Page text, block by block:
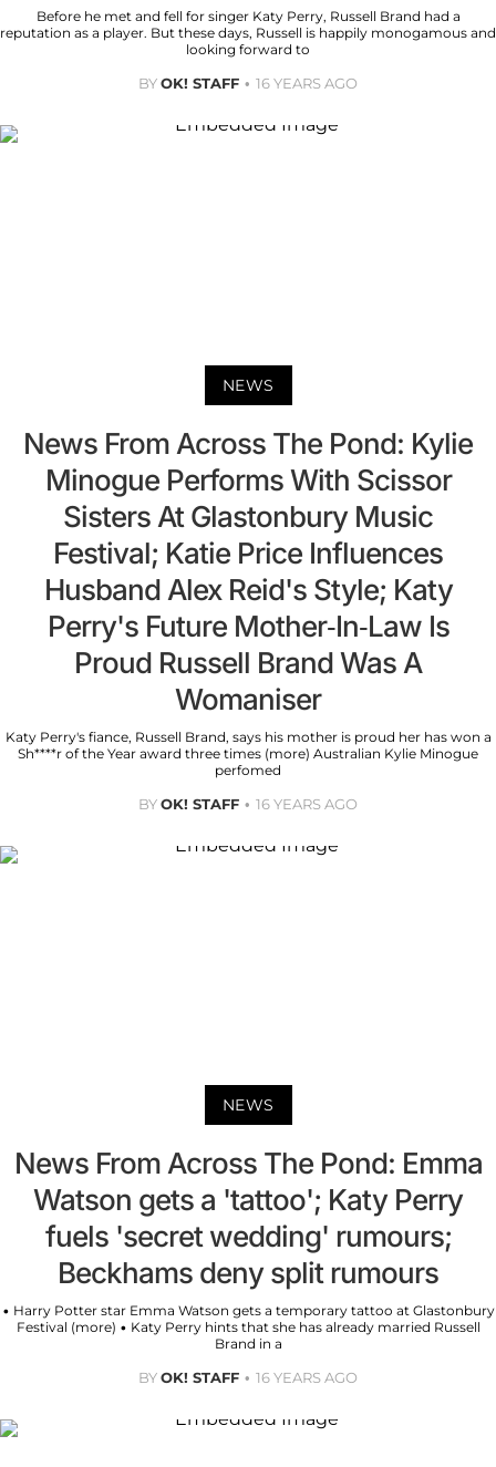
Before he met and fell for singer Katy Perry, Russell Brand had a
reputation as a player. But these days, Russell is happily monogamous and
looking forward to
BYOK! STAFF 16 YEARS AGO
NEWS
News From Across The Pond: Kylie
Minogue Performs With Scissor
Sisters At Glastonbury Music
Festival; Katie Price Influences
Husband Alex Reid's Style; Katy
Perry's Future Mother-In-Law Is
Proud Russell Brand Was A
Womaniser
Katy Perry's fiance, Russell Brand, says his mother is proud her has won a
Sh****r of the Year award three times (more) Australian Kylie Minogue
perfomed
BYOK! STAFF 16 YEARS AGO
NEWS
News From Across The Pond: Emma
Watson gets a 'tattoo'; Katy Perry
fuels 'secret wedding' rumours;
Beckhams deny split rumours
• Harry Potter star Emma Watson gets a temporary tattoo at Glastonbury
Festival (more) • Katy Perry hints that she has already married Russell
Brand in a
BYOK! STAFF 16 YEARS AGO